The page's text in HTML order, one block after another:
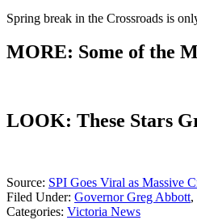
Spring break in the Crossroads is
MORE: Some of the
LOOK: These Stars
Source: SPI Goes Viral as Massive
Filed Under: Governor Greg Abbott,
Categories: Victoria News